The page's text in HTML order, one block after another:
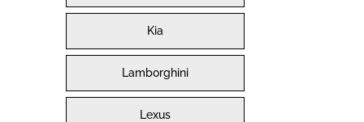
Kia
Lamborghini
Lexus